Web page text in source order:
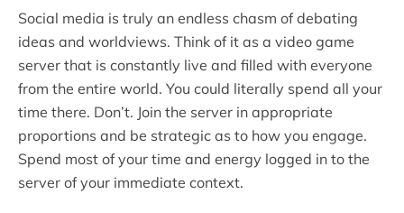
Social media is truly an endless chasm of debating
ideas and worldviews. Think of it as a video game
server that is constantly live and filled with everyone
from the entire world. You could literally spend all your
time there. Don’t. Join the server in appropriate
proportions and be strategic as to how you engage.
Spend most of your time and energy logged in to the
server of your immediate context.